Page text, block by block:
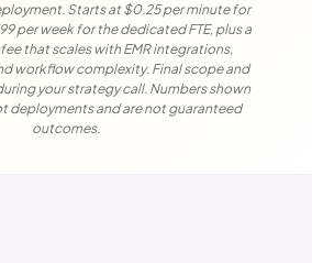
Starts at $0.25 per minute for
per week for the dedicated FTE, plus a
that scales with EMR integrations,
workflow complexity. Final scope and
your strategy call. Numbers shown
deployments and are not guaranteed
outcomes.